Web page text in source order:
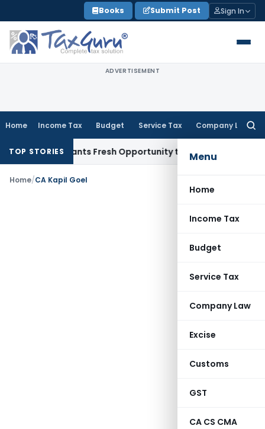
to
content
Books Submit Post Sign In
ADVERTISEMENT
Home Income Tax Budget Service Tax Company Law
Menu
Home
Income Tax
Budget
Service Tax
Company Law
Excise
Customs
GST
CA CS CMA
TOP STORIES
Warrants Fresh Opportunity to Condone KVAT Appeal
Home/CA Kapil Goel